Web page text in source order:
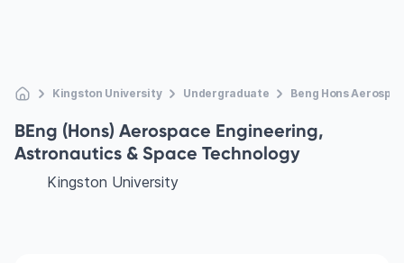
Kingston University Undergraduate Beng Hons
BEng (Hons) Aerospace Engineering,
Astronautics & Space Technology
Kingston University